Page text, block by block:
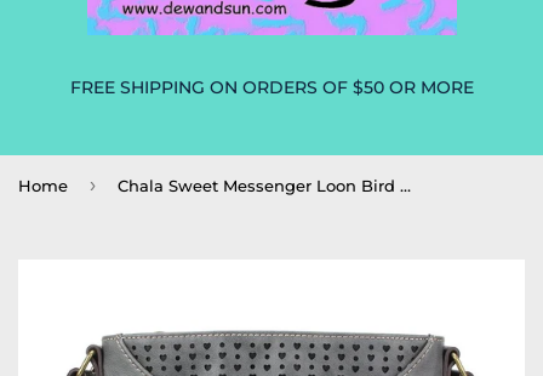
FREE SHIPPING ON ORDERS OF $50 OR MORE
Home › Chala Sweet Messenger Loon Bird Handbag, Purse, Tote, Crossbody